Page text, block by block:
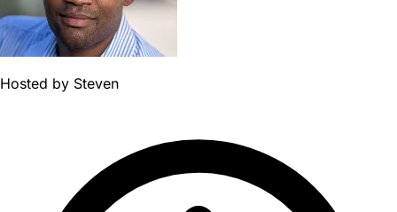
Hosted by Steven